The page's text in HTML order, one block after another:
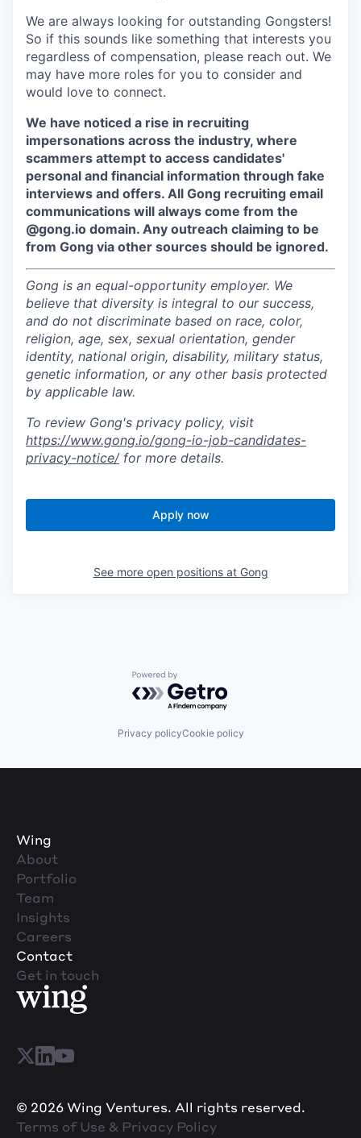
We are always looking for outstanding Gongsters!
So if this sounds like something that interests you
regardless of compensation, please reach out. We
may have more roles for you to consider and
would love to connect.
We have noticed a rise in recruiting
impersonations across the industry, where
scammers attempt to access candidates'
personal and financial information through fake
interviews and offers. All Gong recruiting email
communications will always come from the
@gong.io domain. Any outreach claiming to be
from Gong via other sources should be ignored.
Gong is an equal-opportunity employer. We
believe that diversity is integral to our success,
and do not discriminate based on race, color,
religion, age, sex, sexual orientation, gender
identity, national origin, disability, military status,
genetic information, or any other basis protected
by applicable law.
To review Gong's privacy policy, visit
https://www.gong.io/gong-io-job-candidates-
privacy-notice/for more details.
Apply now
See more open positions at Gong
Powered by Getro.com
Privacy policyCookie policy
Wing
About
Portfolio
Team
Insights
Careers
Contact
Get in touch
© 2026 Wing Ventures. All rights reserved.
Terms of Use & Privacy Policy